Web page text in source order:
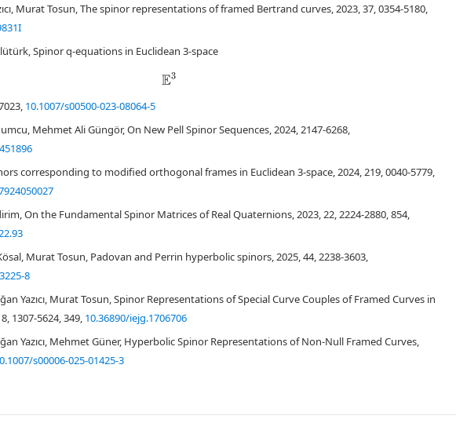
24
[4]
C3
[4
[ 8]
[17]
Murat Tosun, The spinor representations of framed Bertrand curves, 2023, 37, 0354-5180,
Spinor q-equations in Euclidean 3-space
E3
10.1007/s00500-023-08064-5
Mehmet Ali Güngör, On New Pell Spinor Sequences, 2024, 2147-6268,
corresponding to modified orthogonal frames in Euclidean 3-space, 2024, 219, 0040-5779,
On the Fundamental Spinor Matrices of Real Quaternions, 2023, 22, 2224-2880, 854,
Murat Tosun, Padovan and Perrin hyperbolic spinors, 2025, 44, 2238-3603,
8
Yazıcı, Murat Tosun, Spinor Representations of Special Curve Couples of Framed Curves in
1307-5624, 349, 10.36890/iejg.1706706
Yazıcı, Mehmet Güner, Hyperbolic Spinor Representations of Non-Null Framed Curves,
s00006-025-01425-3